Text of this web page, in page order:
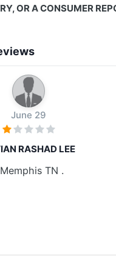
OR A CONSUMER
June 29
RASHAD LEE
TN .